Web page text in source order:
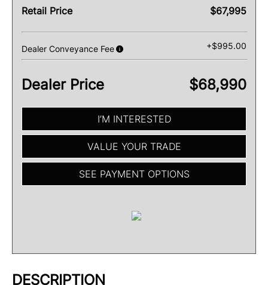
Retail Price $67,995
Dealer Conveyance Fee +$995.00
Dealer Price $68,990
I’M INTERESTED
VALUE YOUR TRADE
SEE PAYMENT OPTIONS
DESCRIPTION